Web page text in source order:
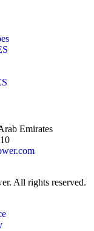
Emirates
All rights reserved.